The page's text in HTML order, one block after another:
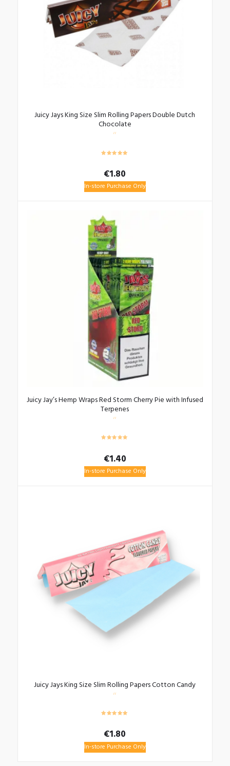
Juicy Jays King Size Slim Rolling Papers Double Dutch
Chocolate
€1.80
In-store Purchase Only
Juicy Jay’s Hemp Wraps Red Storm Cherry Pie with Infused
Terpenes
€1.40
In-store Purchase Only
Juicy Jays King Size Slim Rolling Papers Cotton Candy
€1.80
In-store Purchase Only